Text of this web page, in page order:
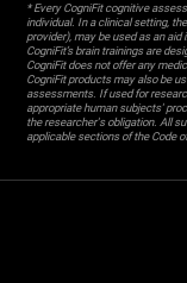
* Every CogniFit cognitive
individual. In a clinical setting,
provider), may be used as an
CogniFit’s brain trainings are
CogniFit does not offer any
CogniFit products may also be
assessments. If used for
appropriate human subjects'
the researcher's obligation. All
applicable sections of the Code